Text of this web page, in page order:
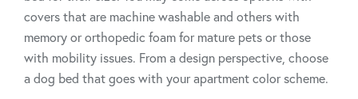
covers that are machine washable and others with
memory or orthopedic foam for mature pets or those
with mobility issues. From a design perspective, choose
a dog bed that goes with your apartment color scheme.